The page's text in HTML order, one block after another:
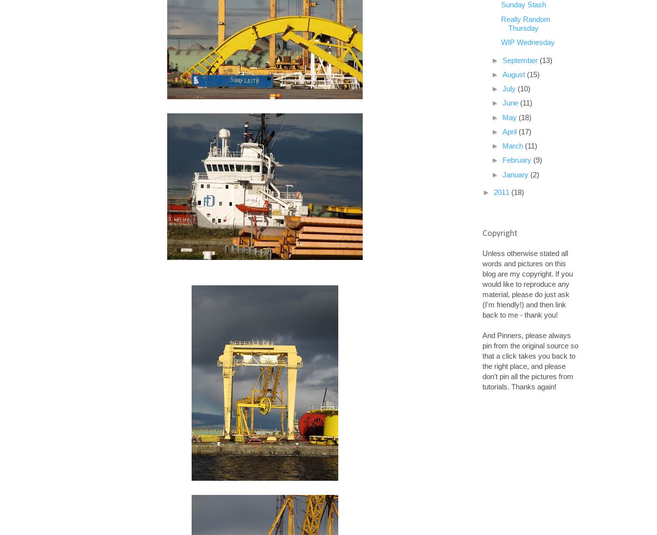
Sunday Stash
Really Random
Thursday
WIP Wednesday
► September (13)
► August (15)
► July (10)
► June (11)
► May (18)
► April (17)
► March (11)
► February (9)
► January (2)
► 2011 (18)
Copyright
Unless otherwise stated all
words and pictures on this
blog are my copyright. If you
would like to reproduce any
material, please do just ask
(I'm friendly!) and then link
back to me - thank you!
And Pinners, please always
pin from the original source so
that a click takes you back to
the right place, and please
don't pin all the pictures from
tutorials. Thanks again!